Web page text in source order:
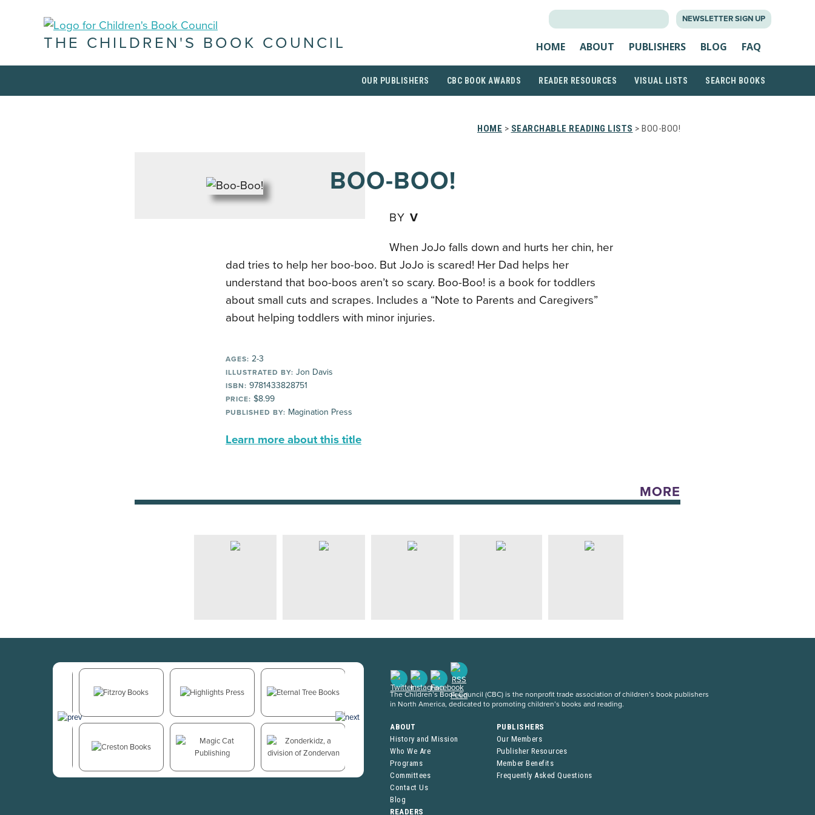
NEWSLETTER SIGN UP
THE CHILDREN'S BOOK COUNCIL HOME ABOUT PUBLISHERS BLOG FAQ
OUR PUBLISHERS CBC BOOK AWARDS READER RESOURCES VISUAL LISTS SEARCH BOOKS
HOME > SEARCHABLE READING LISTS > BOO-BOO!
BOO-BOO!
BY V
When JoJo falls down and hurts her chin, her
dad tries to help her boo-boo. But JoJo is scared! Her Dad helps her
understand that boo-boos aren’t so scary. Boo-Boo! is a book for toddlers
about small cuts and scrapes. Includes a “Note to Parents and Caregivers”
about helping toddlers with minor injuries.
AGES: 2-3
ILLUSTRATED BY: Jon Davis
ISBN: 9781433828751
PRICE: $8.99
PUBLISHED BY: Magination Press
Learn more about this title
MORE
The Children’s Book Council (CBC) is the nonprofit trade association of children’s book publishers
in North America, dedicated to promoting children’s books and reading.
ABOUT
History and Mission
Who We Are
Programs
Committees
Contact Us
Blog
PUBLISHERS
Our Members
Publisher Resources
Member Benefits
Frequently Asked Questions
READERS